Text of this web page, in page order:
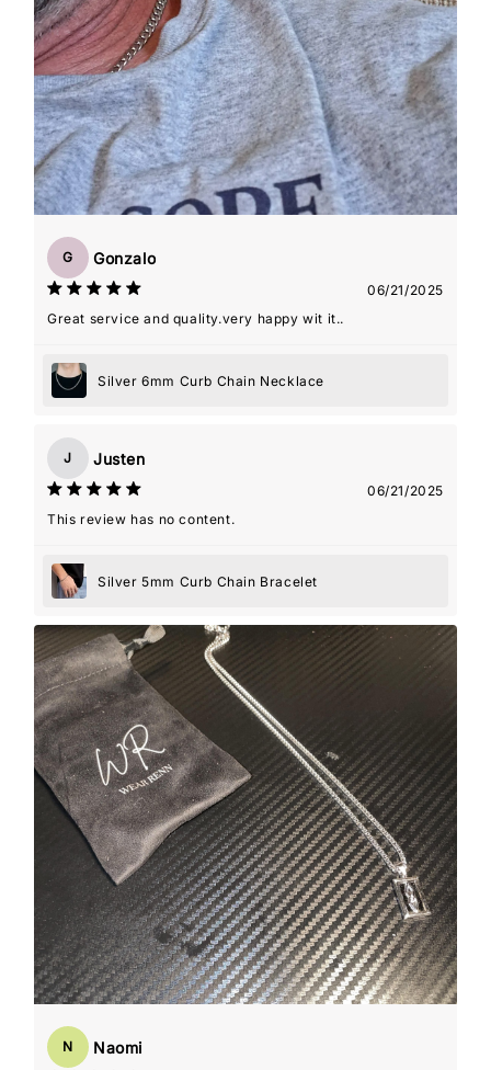
G Gonzalo
06/21/2025
Great service and quality.very happy wit it..
Silver 6mm Curb Chain Necklace
J Justen
06/21/2025
This review has no content.
Silver 5mm Curb Chain Bracelet
N Naomi